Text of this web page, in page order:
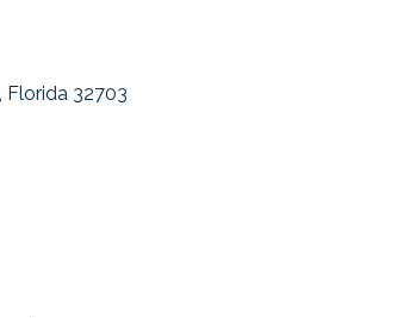
Florida 32703